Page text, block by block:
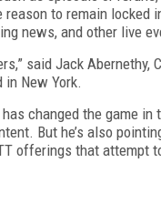
to remain
news, and other live
said Jack Abernethy,
New York.
changed the game
But he’s also
offerings that attempt